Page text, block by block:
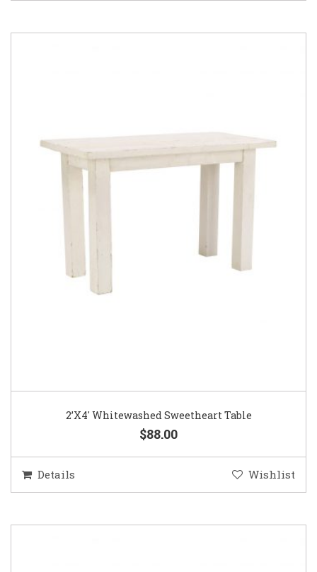
2’X4′ Whitewashed Sweetheart Table
$88.00
Details Wishlist